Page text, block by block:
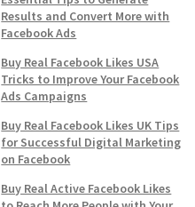
Results and Convert More with
Facebook Ads
Buy Real Facebook Likes USA
Tricks to Improve Your Facebook
Ads Campaigns
Buy Real Facebook Likes UK Tips
for Successful Digital Marketing
on Facebook
Buy Real Active Facebook Likes